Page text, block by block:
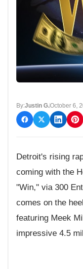
By:Justin G.October 6,
Detroit's rising
coming with the
"Win," via 300
comes on the
featuring Meek
impressive 4.5